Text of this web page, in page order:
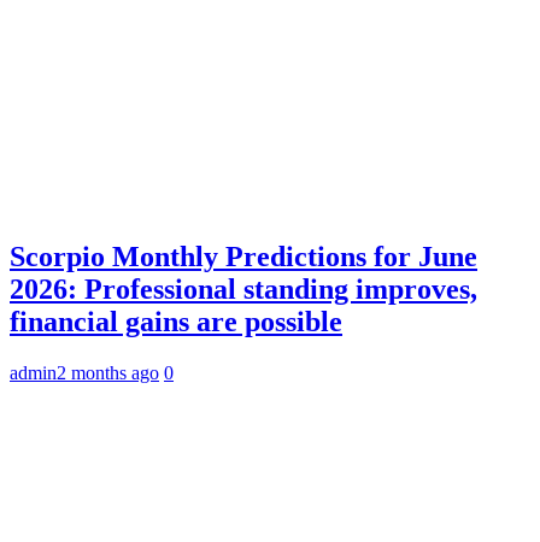
Scorpio Monthly Predictions for June
2026: Professional standing improves,
financial gains are possible
admin2 months ago 0